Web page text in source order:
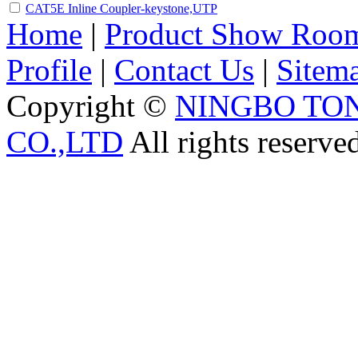
CAT5E Inline Coupler-keystone,UTP
Home | Product Show
Profile | Contact Us |
Copyright © NINGBO
CO.,LTD All rights